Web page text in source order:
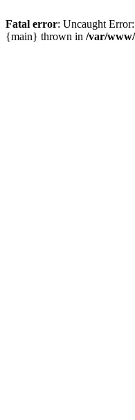
Fatal error: Uncaught
{main} thrown in /var/